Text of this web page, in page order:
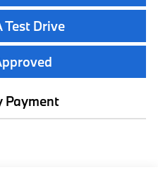
Test Drive
Payment